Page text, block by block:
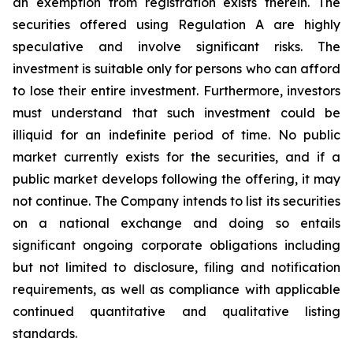
securities offered using Regulation A are highly
speculative and involve significant risks. The
investment is suitable only for persons who can afford
to lose their entire investment. Furthermore, investors
must understand that such investment could be
illiquid for an indefinite period of time. No public
market currently exists for the securities, and if a
public market develops following the offering, it may
not continue. The Company intends to list its securities
on a national exchange and doing so entails
significant ongoing corporate obligations including
but not limited to disclosure, filing and notification
requirements, as well as compliance with applicable
continued quantitative and qualitative listing
standards.